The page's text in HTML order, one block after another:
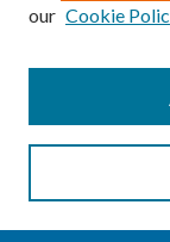
Enter search terms:
our Cookie